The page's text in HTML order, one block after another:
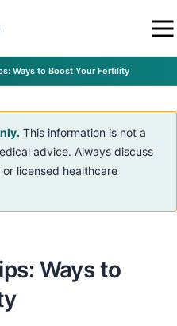
Ways to Boost Your Fertility
This information is not a
advice. Always discuss
licensed healthcare
Ways to